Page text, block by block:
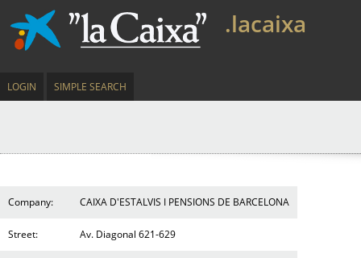
.lacaixa
LOGIN SIMPLE SEARCH
Company: CAIXA D'ESTALVIS I PENSIONS DE BARCELONA
Street: Av. Diagonal 621-629